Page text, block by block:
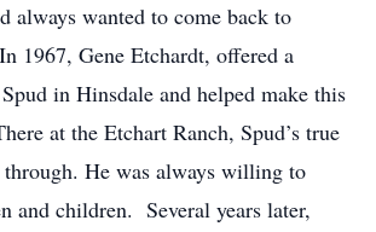
always wanted to come back to
1967, Gene Etchardt, offered a
in Hinsdale and helped make this
at the Etchart Ranch, Spud’s true
through. He was always willing to
and children. Several years later,